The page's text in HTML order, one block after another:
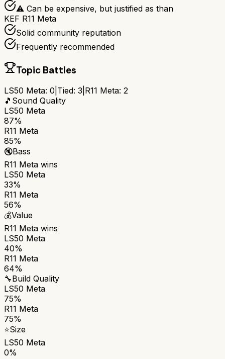
⚠ Can be expensive, but justified as than
KEF R11 Meta
Solid community reputation
Frequently recommended
Topic Battles
LS50 Meta: 0 Tied: 3 R11 Meta: 2
🎵 Sound Quality
LS50 Meta
87%
R11 Meta
85%
🔇Bass
R11 Meta wins
LS50 Meta
33%
R11 Meta
56%
💰Value
R11 Meta wins
LS50 Meta
40%
R11 Meta
64%
🔧Build Quality
LS50 Meta
75%
R11 Meta
75%
⭐Size
LS50 Meta
0%